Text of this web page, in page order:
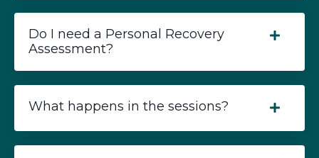
Do I need a Personal Recovery
Assessment?
What happens in the sessions?